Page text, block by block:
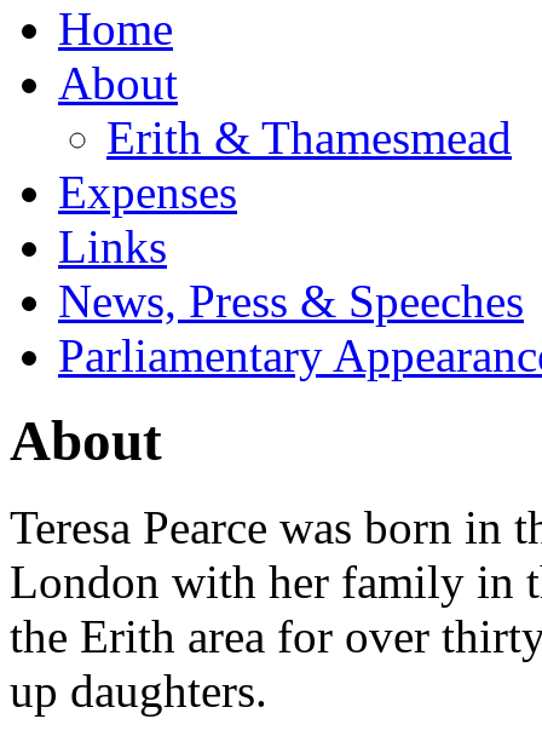
Home
About
Erith & Thamesmead
Expenses
Links
News, Press & Speeches
Parliamentary
About
Teresa Pearce was born in
London with her family in
the Erith area for over
up daughters.